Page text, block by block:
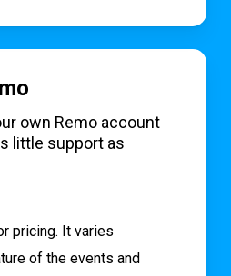
own Remo account
little support as
pricing. It varies
of the events and